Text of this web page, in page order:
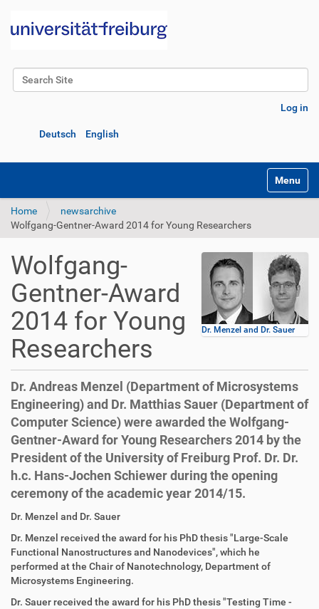
Search Site
Log in
Deutsch English
Toggle
Home
newsarchive
Wolfgang-Gentner-Award 2014 for Young Researchers
Dr. Menzel and Dr. Sauer
Wolfgang-
Gentner-Award
2014 for Young
Researchers
Dr. Andreas Menzel (Department of Microsystems
Engineering) and Dr. Matthias Sauer (Department of
Computer Science) were awarded the Wolfgang-
Gentner-Award for Young Researchers 2014 by the
President of the University of Freiburg Prof. Dr. Dr.
h.c. Hans-Jochen Schiewer during the opening
ceremony of the academic year 2014/15.
D
r
e
k
t
z
A
t
i
k
e
l
Dr. Menzel and Dr. Sauer
Dr. Menzel received the award for his PhD thesis"Large-Scale
Functional Nanostructures and Nanodevices",which he
performed atthe Chair of Nanotechnology, Department of
Microsystems Engineering.
Dr. Sauerreceived the award for his PhD thesis"Testing Time -